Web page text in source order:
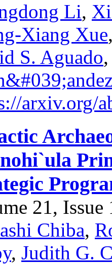
Li,
Xiang Xue
S. Aguado
arxiv.org/
21,
Chiba,
, Judith G.